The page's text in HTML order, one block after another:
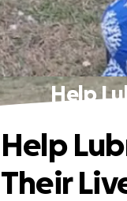
Help
Help
Their